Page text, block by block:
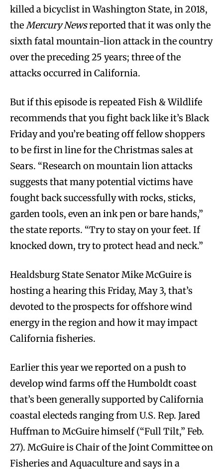
killed a bicyclist in Washington State, in 2018,
theMercury Newsreported that it was only the
sixth fatal mountain-lion attack in the country
over the preceding 25 years; three of the
attacks occurred in California.
But if this episode is repeated Fish & Wildlife
recommends that you fight back like it’s Black
Friday and you’re beating off fellow shoppers
to be first in line for the Christmas sales at
Sears. “Research on mountain lion attacks
suggests that many potential victims have
fought back successfully with rocks, sticks,
garden tools, even an ink pen or bare hands,”
the state reports. “Try to stay on your feet. If
knocked down, try to protect head and neck.”
Healdsburg State Senator Mike McGuire is
hosting a hearing this Friday, May 3, that’s
devoted to the prospects for offshore wind
energy in the region and how it may impact
California fisheries.
Earlier this year we reported on a push to
develop wind farms off the Humboldt coast
that’s been generally supported by California
coastal electeds ranging from U.S. Rep. Jared
Huffman to McGuire himself (“Full Tilt,” Feb.
27). McGuire is Chair of the Joint Committee on
Fisheries and Aquaculture and says in a